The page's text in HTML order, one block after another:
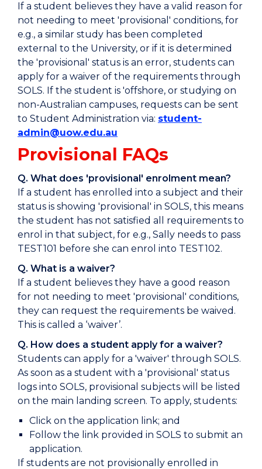
If a student believes they have a valid reason for
not needing to meet 'provisional' conditions, for
e.g., a similar study has been completed
external to the University, or if it is determined
the 'provisional' status is an error, students can
apply for a waiver of the requirements through
SOLS. If the student is 'offshore, or studying on
non-Australian campuses, requests can be sent
to Student Administration via: student-
admin@uow.edu.au
Provisional FAQs
Q. What does 'provisional' enrolment mean?
If a student has enrolled into a subject and their
status is showing 'provisional' in SOLS, this means
the student has not satisfied all requirements to
enrol in that subject, for e.g., Sally needs to pass
TEST101 before she can enrol into TEST102.
Q. What is a waiver?
If a student believes they have a good reason
for not needing to meet 'provisional' conditions,
they can request the requirements be waived.
This is called a ‘waiver’.
Q. How does a student apply for a waiver?
Students can apply for a 'waiver' through SOLS.
As soon as a student with a 'provisional' status
logs into SOLS, provisional subjects will be listed
on the main landing screen. To apply, students:
Click on the application link; and
Follow the link provided in SOLS to submit an
application.
If students are not provisionally enrolled in